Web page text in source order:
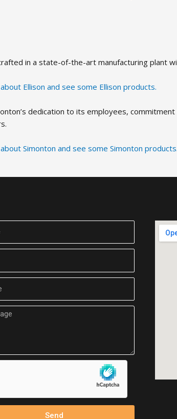
in a state-of-the-art manufacturing plant
Ellison and see some Ellison products.
dedication to its employees,
Simonton and see some Simonton products.
Send